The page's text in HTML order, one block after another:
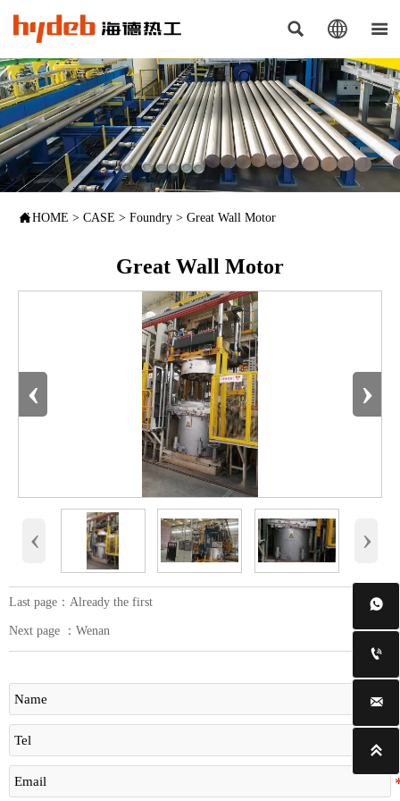
  
HOME > CASE > Foundry > Great Wall Motor
Great Wall Motor
‹ ›
‹ ›
Last page：Already the first
Next page ： Wenan



